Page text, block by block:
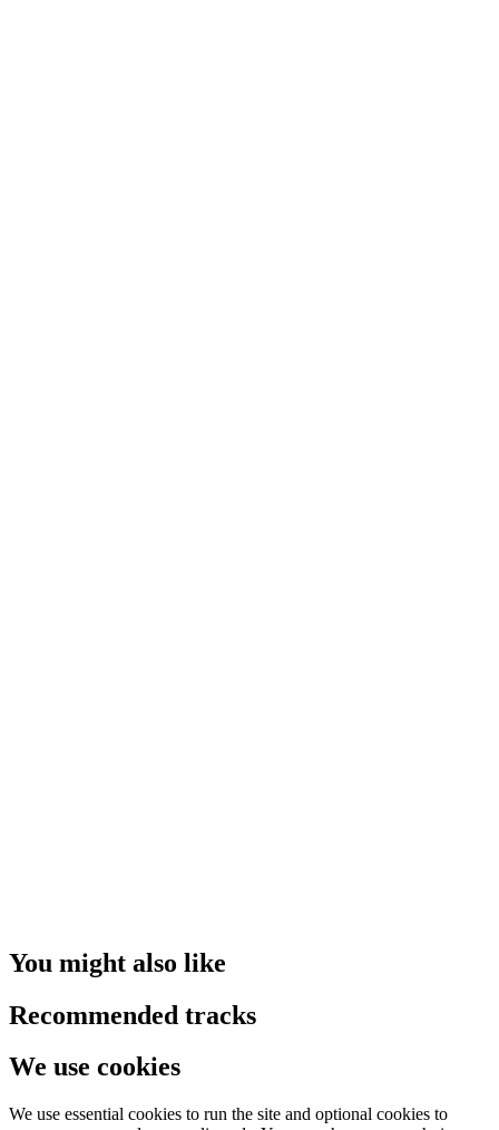
You might also like
Recommended tracks
We use cookies
We use essential cookies to run the site and optional cookies to